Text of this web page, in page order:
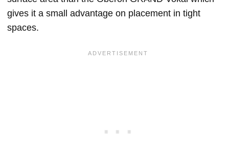
gives it a small advantage on placement in tight
spaces.